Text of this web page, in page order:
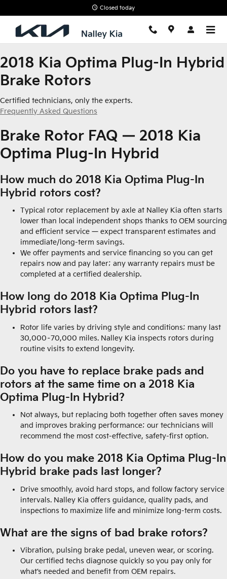
2018 Kia Optima Plug-In
Closed today
2018 Kia Optima Plug-In Hybrid
Brake Rotors
Certified technicians, only the experts.
Frequently Asked Questions
Brake Rotor FAQ — 2018 Kia
Optima Plug-In Hybrid
How much do 2018 Kia Optima Plug-In
Hybrid rotors cost?
Typical rotor replacement by axle at Nalley Kia often starts
lower than local independent shops thanks to OEM sourcing
and efficient service — expect transparent estimates and
immediate/long-term savings.
We offer payments and service financing so you can get
repairs now and pay later; any warranty repairs must be
completed at a certified dealership.
How long do 2018 Kia Optima Plug-In
Hybrid rotors last?
Rotor life varies by driving style and conditions; many last
30,000–70,000 miles. Nalley Kia inspects rotors during
routine visits to extend longevity.
Do you have to replace brake pads and
rotors at the same time on a 2018 Kia
Optima Plug-In Hybrid?
Not always, but replacing both together often saves money
and improves braking performance; our technicians will
recommend the most cost-effective, safety-first option.
How do you make 2018 Kia Optima Plug-In
Hybrid brake pads last longer?
Drive smoothly, avoid hard stops, and follow factory service
intervals. Nalley Kia offers guidance, quality pads, and
inspections to maximize life and minimize long-term costs.
What are the signs of bad brake rotors?
Vibration, pulsing brake pedal, uneven wear, or scoring.
Our certified techs diagnose quickly so you pay only for
what’s needed and benefit from OEM repairs.